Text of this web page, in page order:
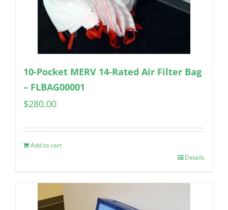
10-Pocket MERV 14-Rated Air Filter Bag
– FLBAG00001
$280.00
Add to cart
Details